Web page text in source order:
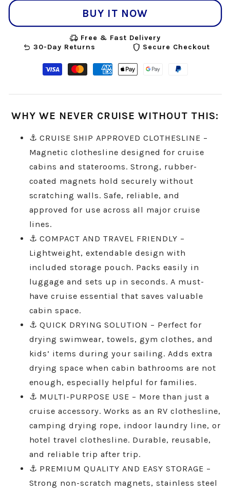
BUY IT NOW
delivery_truck_speed Free & Fast Delivery
undo 30-Day Returns shield Secure Checkout
Visa
MasterAmerican
method
Apple
method
Google
method
Paypal
WHY WE NEVER CRUISE WITHOUT THIS:
⚓ CRUISE SHIP APPROVED CLOTHESLINE –
Magnetic clothesline designed for cruise
cabins and staterooms. Strong, rubber-
coated magnets hold securely without
scratching walls. Safe, reliable, and
approved for use across all major cruise
lines.
⚓ COMPACT AND TRAVEL FRIENDLY –
Lightweight, extendable design with
included storage pouch. Packs easily in
luggage and sets up in seconds. A must-
have cruise essential that saves valuable
cabin space.
⚓ QUICK DRYING SOLUTION – Perfect for
drying swimwear, towels, gym clothes, and
kids’ items during your sailing. Adds extra
drying space when cabin bathrooms are not
enough, especially helpful for families.
⚓ MULTI-PURPOSE USE – More than just a
cruise accessory. Works as an RV clothesline,
camping drying rope, indoor laundry line, or
hotel travel clothesline. Durable, reusable,
and reliable trip after trip.
⚓ PREMIUM QUALITY AND EASY STORAGE –
Strong non-scratch magnets, stainless steel